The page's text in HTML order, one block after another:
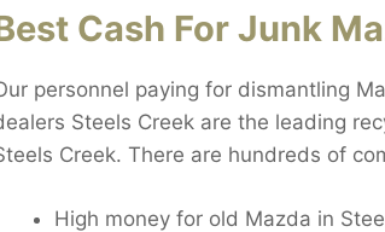
Cash For Junk
personnel paying for dismantling
Steels Creek are the leading
Creek. There are hundreds of
High money for old Mazda in